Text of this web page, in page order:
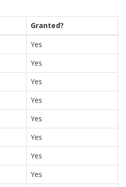
Granted?
Yes
Yes
Yes
Yes
Yes
Yes
Yes
Yes